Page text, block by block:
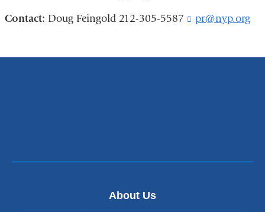
Contact: Doug Feingold 212-305-5587 pr@nyp.org(
n
About Us